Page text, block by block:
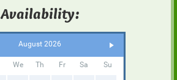
Availability:
August 2026
We Th Fr Sa Su